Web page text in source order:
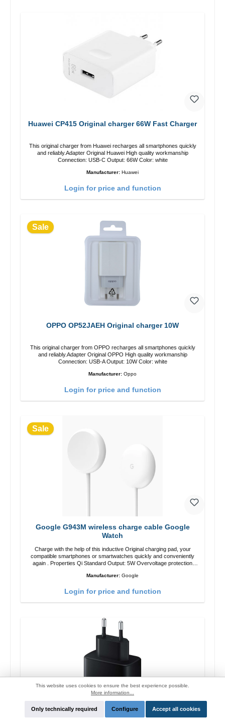
Huawei CP415 Original charger 66W Fast Charger
This original charger from Huawei recharges all smartphones quickly
and reliably.Adapter Original Huawei High quality workmanship
Connection: USB-C Output: 66W Color: white
Manufacturer: Huawei
Login for price and function
Sale
OPPO OP52JAEH Original charger 10W
This original charger from OPPO recharges all smartphones quickly
and reliably.Adapter Original OPPO High quality workmanship
Connection: USB-A Output: 10W Color: white
Manufacturer: Oppo
Login for price and function
Sale
Google G943M wireless charge cable Google
Watch
Charge with the help of this inductive Original charging pad, your
compatible smartphones or smartwatches quickly and conveniently
again . Properties Qi Standard Output: 5W Overvoltage protection
Manufacturer: Google
Login for price and function
This website uses cookies to ensure the best experience possible.
More information...
Only technically required Configure Accept all cookies